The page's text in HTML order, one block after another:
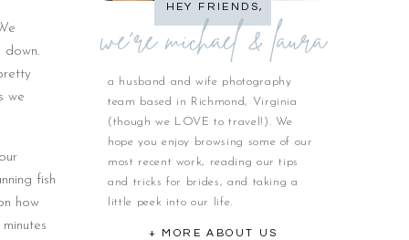
we
fish
how
we're michael & laura
HEY FRIENDS,
a husband and wife photography
team based in Richmond, Virginia
(though we LOVE to travel!). We
hope you enjoy browsing some of our
most recent work, reading our tips
and tricks for brides, and taking a
little peek into our life.
+ MORE ABOUT US